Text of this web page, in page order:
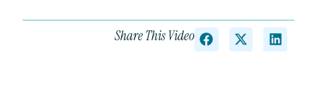
Share This Video